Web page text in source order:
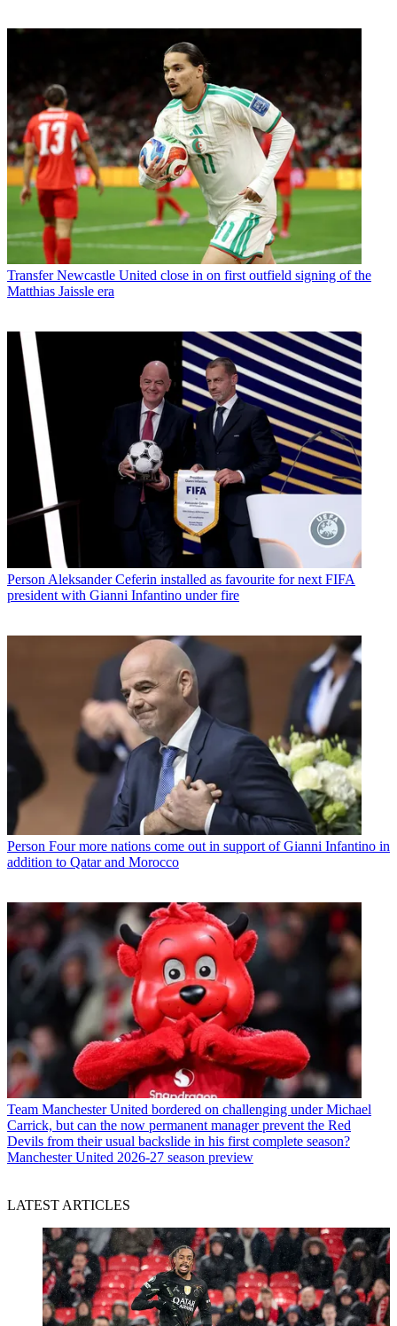
Transfer Newcastle United close in on first outfield signing of the
Matthias Jaissle era
Person Aleksander Ceferin installed as favourite for next FIFA
president with Gianni Infantino under fire
Person Four more nations come out in support of Gianni Infantino in
addition to Qatar and Morocco
Team Manchester United bordered on challenging under Michael
Carrick, but can the now permanent manager prevent the Red
Devils from their usual backslide in his first complete season?
Manchester United 2026-27 season preview
LATEST ARTICLES